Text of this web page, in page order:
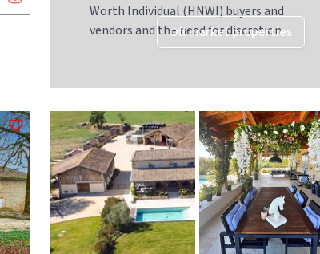
Worth Individual (HNWI) buyers and
vendors and the need for discretion
Off market properties